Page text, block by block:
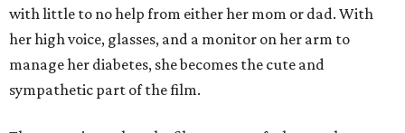
with little to no help from either her mom or dad. With
her high voice, glasses, and a monitor on her arm to
manage her diabetes, she becomes the cute and
sympathetic part of the film.